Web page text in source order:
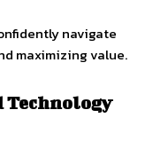
navigate
maximizing value.